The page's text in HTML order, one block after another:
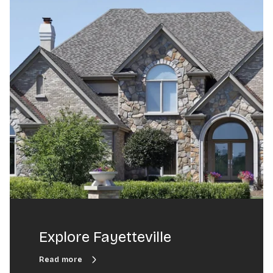
Explore Fayetteville